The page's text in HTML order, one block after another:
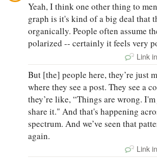
Yeah, I think one other thing to
graph is it's kind of a big deal that
organically. People often assume
polarized -- certainly it feels very
Link
But [the] people here, they’re just
where they see a post. They see a
they’re like, “Things are wrong.
share it." And that's happening
spectrum. And we’ve seen that
again.
Link